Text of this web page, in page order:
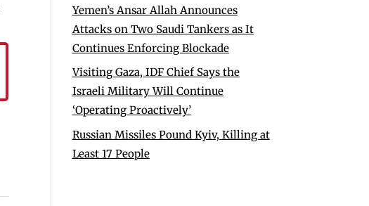
Yemen’s Ansar Allah Announces
Attacks on Two Saudi Tankers as It
Continues Enforcing Blockade
Visiting Gaza, IDF Chief Says the
Israeli Military Will Continue
‘Operating Proactively’
Russian Missiles Pound Kyiv, Killing at
Least 17 People